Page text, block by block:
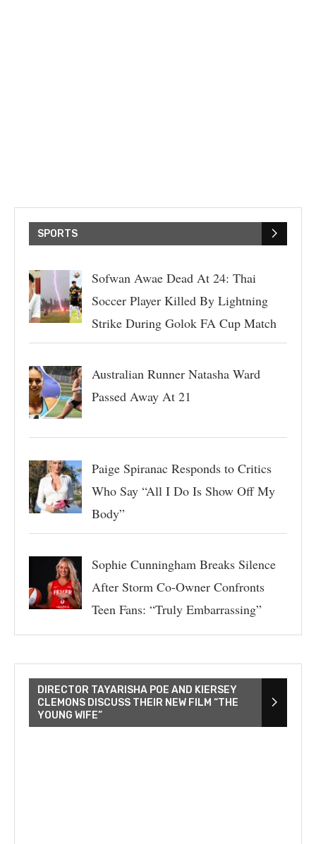
SPORTS
Sofwan Awae Dead At 24: Thai
Soccer Player Killed By Lightning
Strike During Golok FA Cup Match
Australian Runner Natasha Ward
Passed Away At 21
Paige Spiranac Responds to Critics
Who Say “All I Do Is Show Off My
Body”
Sophie Cunningham Breaks Silence
After Storm Co-Owner Confronts
Teen Fans: “Truly Embarrassing”
DIRECTOR TAYARISHA POE AND KIERSEY
CLEMONS DISCUSS THEIR NEW FILM “THE
YOUNG WIFE”